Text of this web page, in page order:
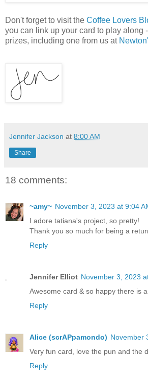
Don't forget to visit the Coffee Lovers
you can link up your card to play along
prizes, including one from us at
Jennifer Jackson at 8:00 AM
Share
18 comments:
~amy~ November 3, 2023 at 9:04
I adore tatiana's project, so pretty!
Thank you so much for being a
Reply
Jennifer Elliot November 3, 2023
Awesome card & so happy there is
Reply
Alice (scrAPpamondo) November
Very fun card, love the pun and the
Reply